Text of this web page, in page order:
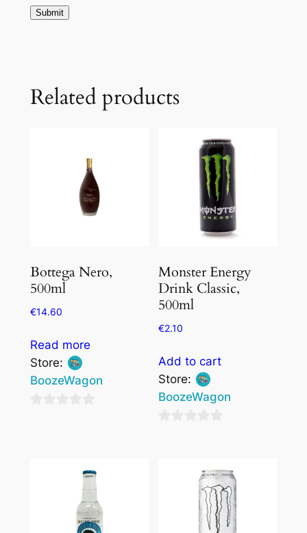
Related products
Bottega Nero,
500ml
€14.60
Read more
Store:
BoozeWagon
Monster Energy
Drink Classic,
500ml
€2.10
Add to cart
Store:
BoozeWagon